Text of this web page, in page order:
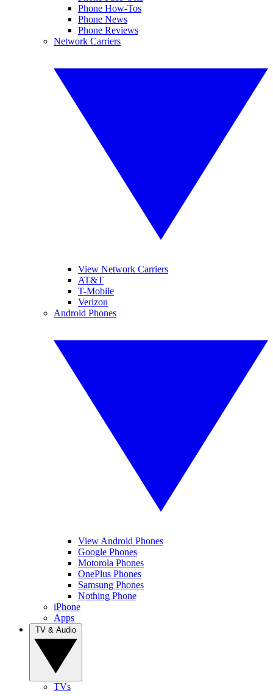
Phone How-Tos
Phone News
Phone Reviews
Network Carriers
View Network Carriers
AT&T
T-Mobile
Verizon
Android Phones
View Android Phones
Google Phones
Motorola Phones
OnePlus Phones
Samsung Phones
Nothing Phone
iPhone
Apps
TVs